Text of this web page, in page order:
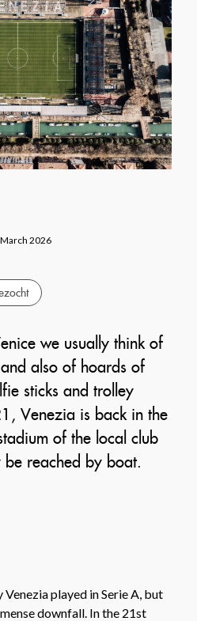
2026
we usually think of
also of hoards of
sticks and trolley
Venezia is back in the
of the local club
reached by boat.
played in Serie A, but
downfall. In the 21st